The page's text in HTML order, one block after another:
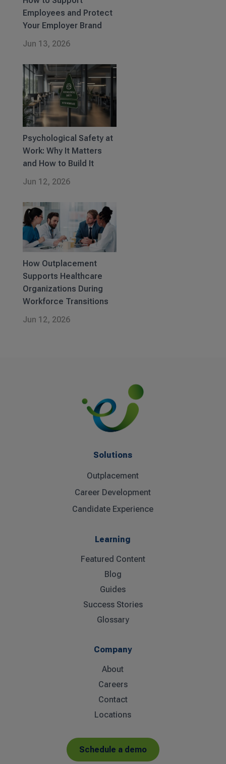
Employees and Protect
Your Employer Brand
Jun 13, 2026
Psychological Safety at
Work: Why It Matters
and How to Build It
Jun 12, 2026
How Outplacement
Supports Healthcare
Organizations During
Workforce Transitions
Jun 12, 2026
Solutions
Outplacement
Career Development
Candidate Experience
Learning
Featured Content
Blog
Guides
Success Stories
Glossary
Company
About
Careers
Contact
Locations
Schedule a demo